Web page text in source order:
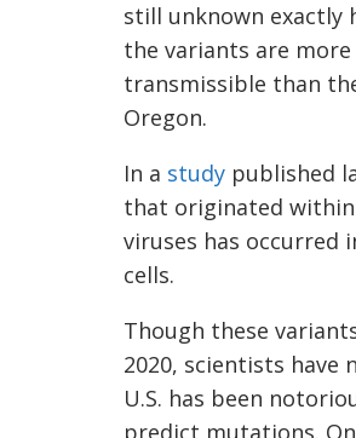
still unknown exactly
the variants are
transmissible than
Oregon.
In a study published
that originated within
viruses has occurred
cells.
Though these
2020, scientists have
U.S. has been
predict mutations.